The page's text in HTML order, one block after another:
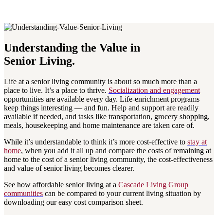
Understanding the Value in
Senior Living.
Life at a senior living community is about so much more than a
place to live. It’s a place to thrive. Socialization and engagement
opportunities are available every day. Life-enrichment programs
keep things interesting — and fun. Help and support are readily
available if needed, and tasks like transportation, grocery shopping,
meals, housekeeping and home maintenance are taken care of.
While it’s understandable to think it’s more cost-effective to stay at
home, when you add it all up and compare the costs of remaining at
home to the cost of a senior living community, the cost-effectiveness
and value of senior living becomes clearer.
See how affordable senior living at a Cascade Living Group
communities can be compared to your current living situation by
downloading our easy cost comparison sheet.